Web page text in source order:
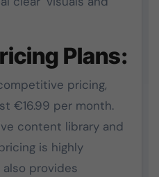
Plans:
pricing,
€16.99 per month.
content library and
is highly
also provides